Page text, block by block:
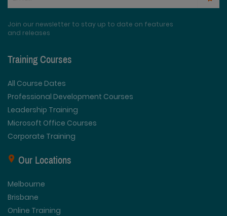
Join our newsletter to stay up to date on features
and releases
Training Courses
All Course Dates
Professional Development Courses
Leadership Training
Microsoft Office Courses
Corporate Training
Our Locations
Melbourne
Brisbane
Online Training